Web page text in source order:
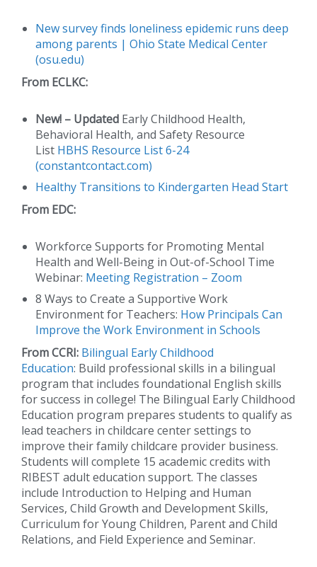
New survey finds loneliness epidemic runs deep
among parents | Ohio State Medical Center
(osu.edu)
From ECLKC:
New! – Updated Early Childhood Health,
Behavioral Health, and Safety Resource
List HBHS Resource List 6-24
(constantcontact.com)
Healthy Transitions to Kindergarten Head Start
From EDC:
Workforce Supports for Promoting Mental
Health and Well-Being in Out-of-School Time
Webinar: Meeting Registration – Zoom
8 Ways to Create a Supportive Work
Environment for Teachers: How Principals Can
Improve the Work Environment in Schools
From CCRI: Bilingual Early Childhood
Education: Build professional skills in a bilingual
program that includes foundational English skills
for success in college! The Bilingual Early Childhood
Education program prepares students to qualify as
lead teachers in childcare center settings to
improve their family childcare provider business.
Students will complete 15 academic credits with
RIBEST adult education support. The classes
include Introduction to Helping and Human
Services, Child Growth and Development Skills,
Curriculum for Young Children, Parent and Child
Relations, and Field Experience and Seminar.